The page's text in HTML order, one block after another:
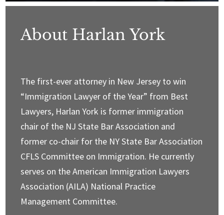
About Harlan York
The first-ever attorney in New Jersey to win
“Immigration Lawyer of the Year” from Best
Lawyers, Harlan York is former immigration
chair of the NJ State Bar Association and
former co-chair for the NY State Bar Association
CFLS Committee on Immigration. He currently
serves on the American Immigration Lawyers
Association (AILA) National Practice
Management Committee.